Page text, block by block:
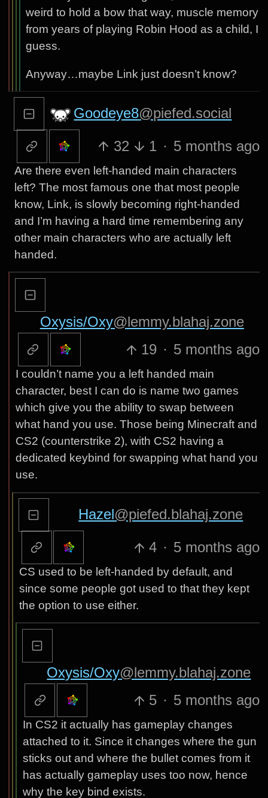
weird to hold a bow that way, muscle memory
from years of playing Robin Hood as a child, I
guess.
Anyway…maybe Link just doesn’t know?
Goodeye8@piefed.social
32 1 · 5 months ago
Are there even left-handed main characters
left? The most famous one that most people
know, Link, is slowly becoming right-handed
and I’m having a hard time remembering any
other main characters who are actually left
handed.
Oxysis/Oxy@lemmy.blahaj.zone
19 · 5 months ago
I couldn’t name you a left handed main
character, best I can do is name two games
which give you the ability to swap between
what hand you use. Those being Minecraft and
CS2 (counterstrike 2), with CS2 having a
dedicated keybind for swapping what hand you
use.
Hazel@piefed.blahaj.zone
4 · 5 months ago
CS used to be left-handed by default, and
since some people got used to that they kept
the option to use either.
Oxysis/Oxy@lemmy.blahaj.zone
5 · 5 months ago
In CS2 it actually has gameplay changes
attached to it. Since it changes where the gun
sticks out and where the bullet comes from it
has actually gameplay uses too now, hence
why the key bind exists.